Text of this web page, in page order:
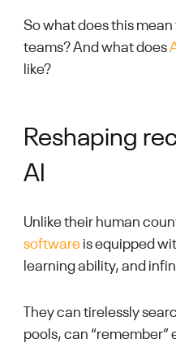
So what does this
teams? And what does
like?
Reshaping
AI
Unlike their human
software is equipped
learning ability, and
They can tirelessly
pools, can